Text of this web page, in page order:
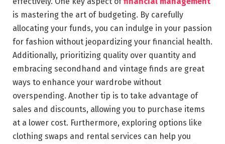
is mastering the art of budgeting. By carefully
allocating your funds, you can indulge in your passion
for fashion without jeopardizing your financial health.
Additionally, prioritizing quality over quantity and
embracing secondhand and vintage finds are great
ways to enhance your wardrobe without
overspending. Another tip is to take advantage of
sales and discounts, allowing you to purchase items
at a lower cost. Furthermore, exploring options like
clothing swaps and rental services can help you